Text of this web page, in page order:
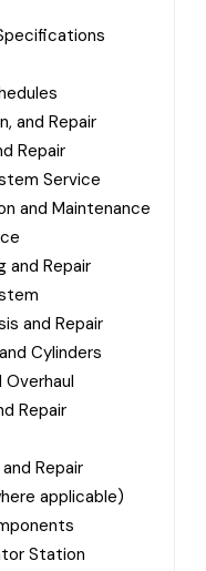
and Repair
Repair
Service
and Maintenance
and Repair
and Repair
Cylinders
Overhaul
Repair
Repair
applicable)
Station